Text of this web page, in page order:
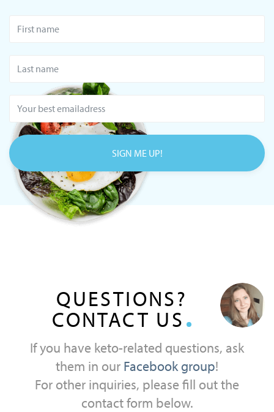
SIGN ME UP!
QUESTIONS?
CONTACT US
If you have keto-related questions, ask
them in our Facebook group!
For other inquiries, please fill out the
contact form below.